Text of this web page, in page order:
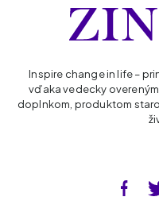
Inspire change in life –
vďaka vedecky
doplnkom, produktom